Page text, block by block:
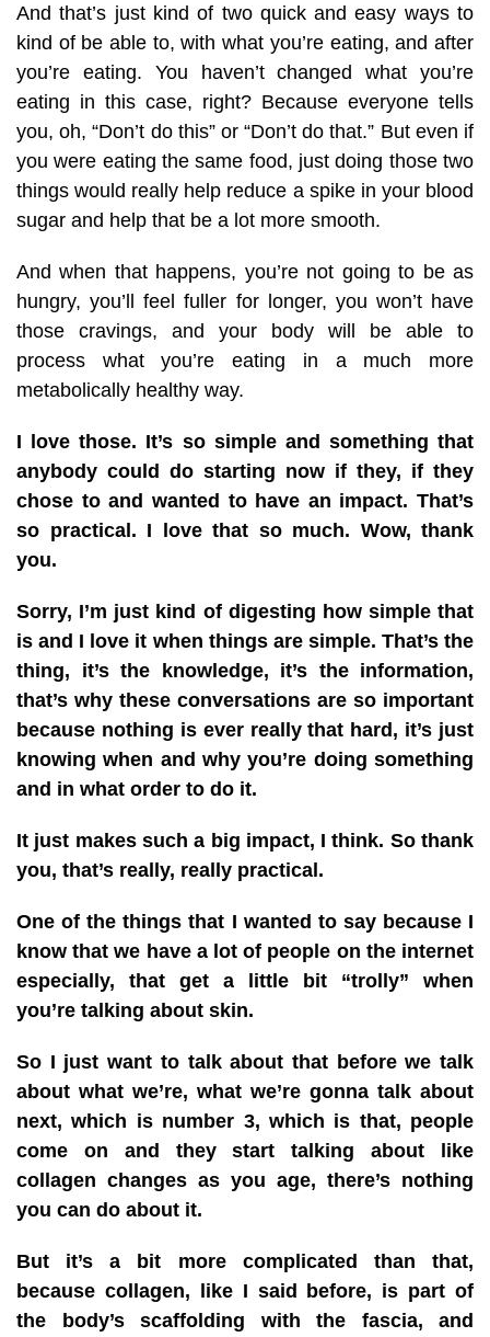
And that’s just kind of two quick and easy ways to
kind of be able to, with what you’re eating, and after
you’re eating. You haven’t changed what you’re
eating in this case, right? Because everyone tells
you, oh, “Don’t do this” or “Don’t do that.” But even if
you were eating the same food, just doing those two
things would really help reduce a spike in your blood
sugar and help that be a lot more smooth.
And when that happens, you’re not going to be as
hungry, you’ll feel fuller for longer, you won’t have
those cravings, and your body will be able to
process what you’re eating in a much more
metabolically healthy way.
I love those. It’s so simple and something that
anybody could do starting now if they, if they
chose to and wanted to have an impact. That’s
so practical. I love that so much. Wow, thank
you.
Sorry, I’m just kind of digesting how simple that
is and I love it when things are simple. That’s the
thing, it’s the knowledge, it’s the information,
that’s why these conversations are so important
because nothing is ever really that hard, it’s just
knowing when and why you’re doing something
and in what order to do it.
It just makes such a big impact, I think. So thank
you, that’s really, really practical.
One of the things that I wanted to say because I
know that we have a lot of people on the internet
especially, that get a little bit “trolly” when
you’re talking about skin.
So I just want to talk about that before we talk
about what we’re, what we’re gonna talk about
next, which is number 3, which is that, people
come on and they start talking about like
collagen changes as you age, there’s nothing
you can do about it.
But it’s a bit more complicated than that,
because collagen, like I said before, is part of
the body’s scaffolding with the fascia, and